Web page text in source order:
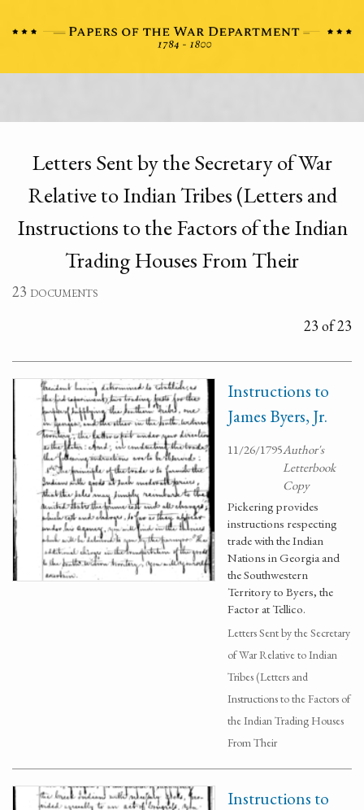
Letters Sent by the Secretary of War
Relative to Indian Tribes (Letters and
Instructions to the Factors of the Indian
Trading Houses From Their
23 documents
23 of 23
Instructions to
James Byers, Jr.
11/26/1795Author's
Letterbook
Copy
Pickering provides
instructions respecting
trade with the Indian
Nations in Georgia and
the Southwestern
Territory to Byers, the
Factor at Tellico.
Letters Sent by the Secretary
of War Relative to Indian
Tribes (Letters and
Instructions to the Factors of
the Indian Trading Houses
From Their
Instructions to